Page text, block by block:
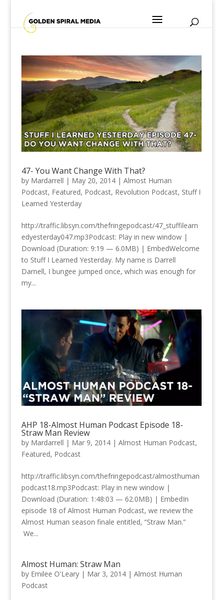
47- You Want Change With That?
by Mardarrell | May 20, 2014| Almost Human
Podcast, Featured, Podcast, Revolution Podcast, Stuff I
Learned Yesterday
http://traffic.libsyn.com/thefringepodcast/47_stuffilearn
edyesterday047.mp3Podcast: Play in new window |
Download (Duration: 9:19 — 6.0MB) | EmbedWelcome
to Stuff I Learned Yesterday. My name is Darrell
Darnell, I bungee jumped once, which was enough for
my...
AHP 18-Almost Human Podcast Episode 18-
Straw Man Review
by Mardarrell | Mar 9, 2014| Almost Human Podcast,
Featured, Podcast
http://traffic.libsyn.com/thefringepodcast/almosthuman
podcast18.mp3Podcast: Play in new window |
Download (Duration: 1:48:03 — 62.0MB) | EmbedIn
episode 18 of Almost Human Podcast, we review the
Almost Human season finale entitled, “Straw Man.”
We...
Almost Human: Straw Man
by Emilee O'Leary| Mar 3, 2014| Almost Human
Podcast